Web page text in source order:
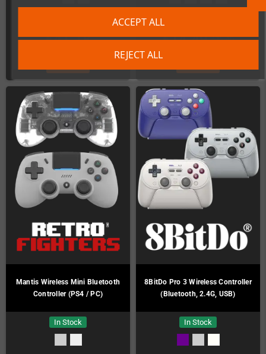
REJECT ALL
ACCEPT ALL
€41.18 €14.49 €18.49
Mantis Wireless Mini Bluetooth
Controller (PS4 / PC)
In Stock
8BitDo Pro 3 Wireless Controller
(Bluetooth, 2.4G, USB)
In Stock